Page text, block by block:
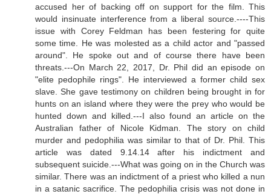
accused her of backing off on support for the film. This
would insinuate interference from a liberal source.----This
issue with Corey Feldman has been festering for quite
some time. He was molested as a child actor and "passed
around". He spoke out and of course there have been
threats.---On March 22, 2017, Dr. Phil did an episode on
"elite pedophile rings". He interviewed a former child sex
slave. She gave testimony on children being brought in for
hunts on an island where they were the prey who would be
hunted down and killed.---I also found an article on the
Australian father of Nicole Kidman. The story on child
murder and pedophilia was similar to that of Dr. Phil. This
article was dated 9.14.14 after his indictment and
subsequent suicide.---What was going on in the Church was
similar. There was an indictment of a priest who killed a nun
in a satanic sacrifice. The pedophilia crisis was not done in